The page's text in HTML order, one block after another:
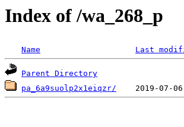
Index of /wa_268_p
Name Last
Parent Directory
pa_6a9suolp2x1eiqzr/